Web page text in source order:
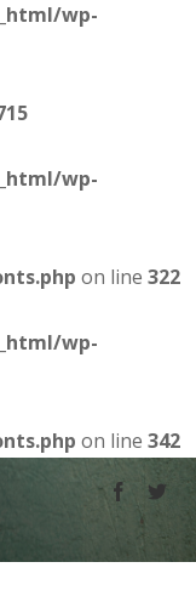
wp-
wp-
on line 322
wp-
on line 342